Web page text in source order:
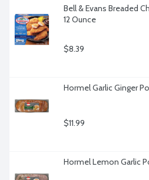
Bell & Evans Breaded
12 Ounce
$8.39
Hormel Garlic Ginger
$11.99
Hormel Lemon Garlic